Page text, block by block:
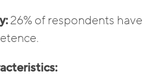
26% of respondents have